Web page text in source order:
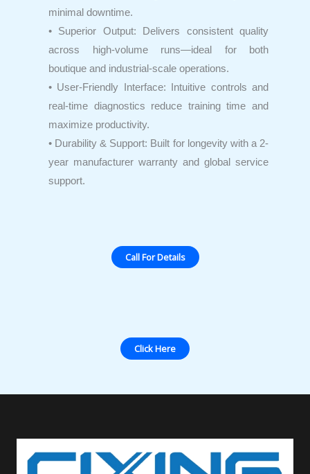
minimal downtime.
• Superior Output: Delivers consistent quality
across high-volume runs—ideal for both
boutique and industrial-scale operations.
• User-Friendly Interface: Intuitive controls and
real-time diagnostics reduce training time and
maximize productivity.
• Durability & Support: Built for longevity with a 2-
year manufacturer warranty and global service
support.
Call For Details
Click Here